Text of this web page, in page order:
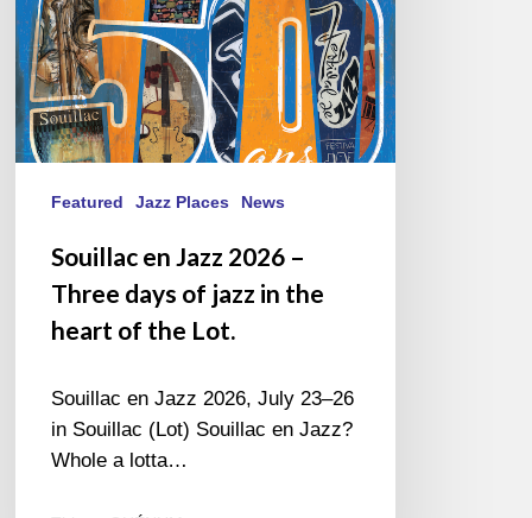
of
jazz
in
the
heart
Featured Jazz Places News
Souillac en Jazz 2026 –
Three days of jazz in the
heart of the Lot.
Souillac en Jazz 2026, July 23–26
in Souillac (Lot) Souillac en Jazz?
Whole a lotta…